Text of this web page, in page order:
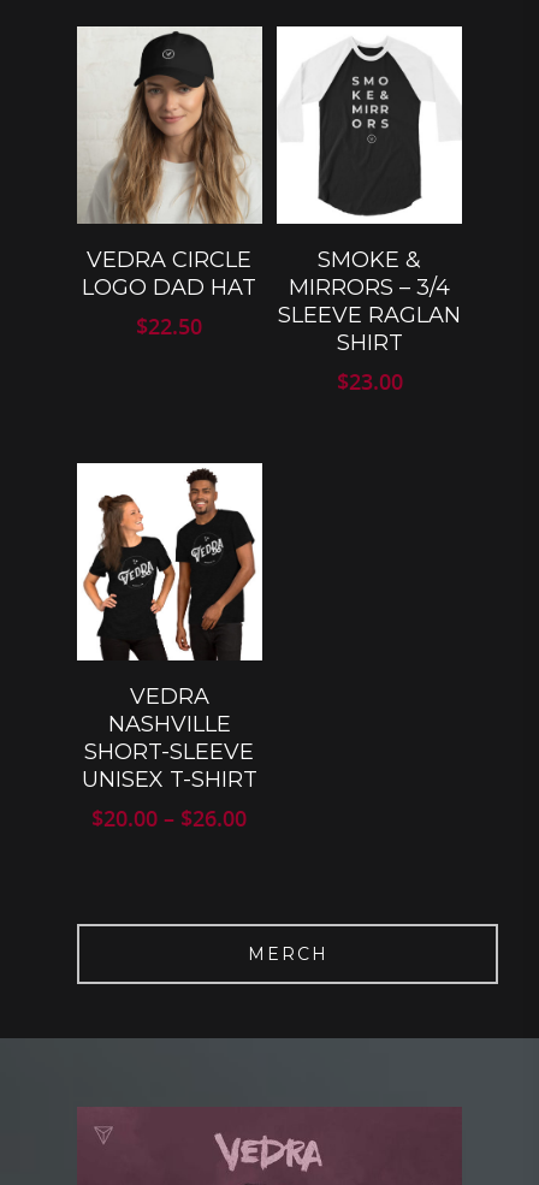
SELECT
OPTIONS
VEDRA CIRCLE
LOGO DAD HAT
$22.50
SELECT
OPTIONS
SMOKE &
MIRRORS – 3/4
SLEEVE RAGLAN
SHIRT
$23.00
SELECT
OPTIONS
VEDRA
NASHVILLE
SHORT-SLEEVE
UNISEX T-SHIRT
$20.00 – $26.00Price
$26.00
MERCH